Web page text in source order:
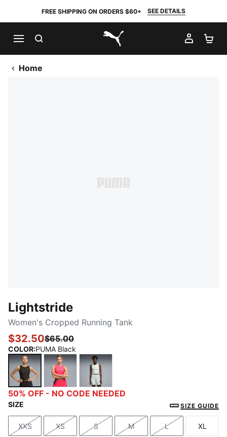
FREE SHIPPING ON ORDERS $60+ SEE DETAILS
PUMA.com
MY
Home
Lightstride
Women's Cropped Running Tank
$32.50$65.00
COLOR:PUMA Black
PUMA BlackPure PinkCréme De Mint
50% OFF - NO CODE NEEDED
SIZE SIZE GUIDE
Size
XXS
Size
XS
Size
S
Size
M
Size
L
Size
XL